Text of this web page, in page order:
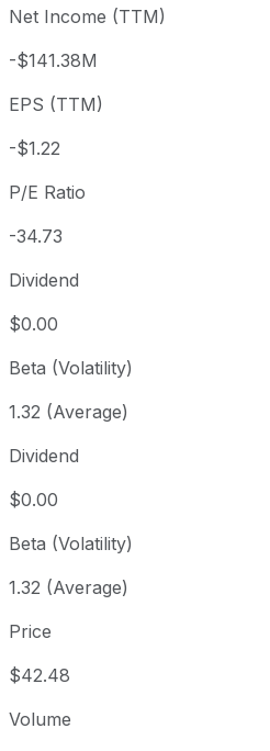
Year to date
+29.39%
1 year
5 year
Since inception
Net Income (TTM)
-$141.38M
EPS (TTM)
-$1.22
P/E Ratio
-34.73
Dividend
$0.00
Beta (Volatility)
1.32 (Average)
Dividend
$0.00
Beta (Volatility)
1.32 (Average)
Price
$42.48
Volume